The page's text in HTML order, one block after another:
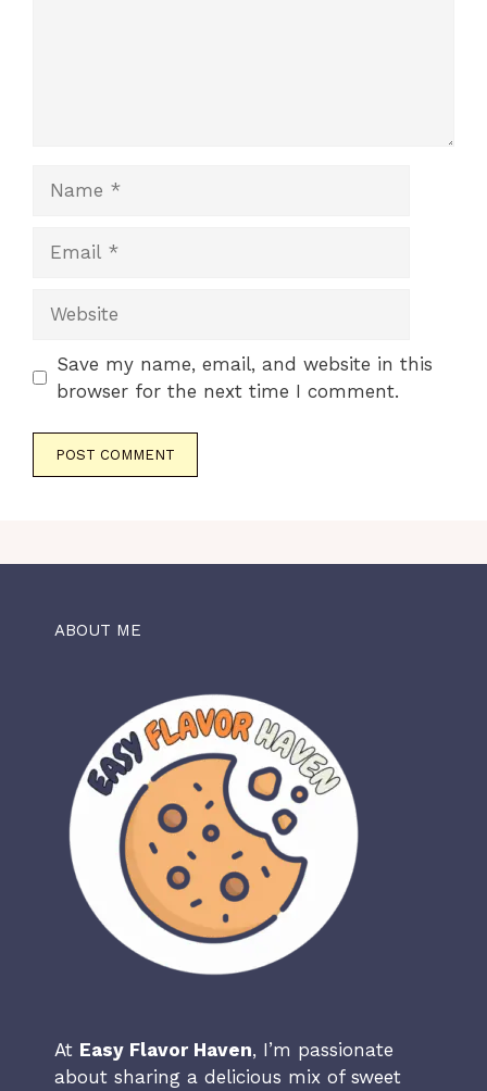
Save my name, email, and website in this
browser for the next time I comment.
ABOUT ME
At Easy Flavor Haven, I’m passionate
about sharing a delicious mix of sweet